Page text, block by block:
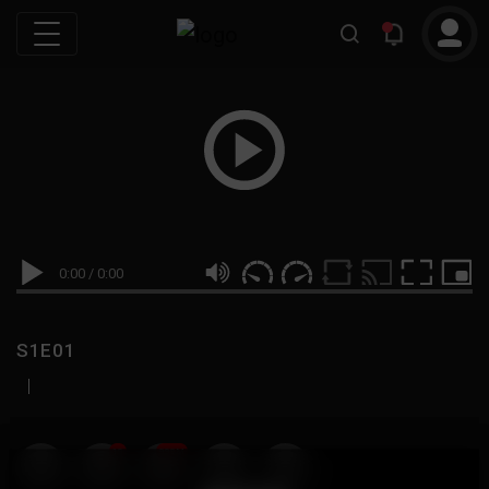
0:00 / 0:00
S1E01
|
19 999M